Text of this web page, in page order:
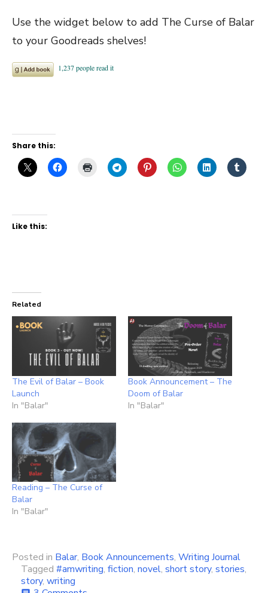
Use the widget below to add The Curse of Balar
to your Goodreads shelves!
Share this:
Like this:
Related
The Evil of Balar – Book
Launch
In "Balar"
Book Announcement – The
Doom of Balar
In "Balar"
Reading – The Curse of
Balar
In "Balar"
Posted in Balar, Book Announcements, Writing Journal
Tagged #amwriting, fiction, novel, short story, stories,
story, writing